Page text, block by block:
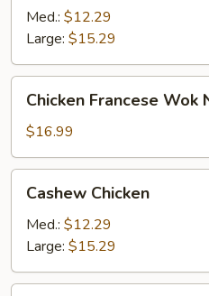
Med.: $12.29
Large: $15.29
Francese
Wok
Noodle
Chicken Francese Wok
$16.99
Chicken
Cashew Chicken
Med.: $12.29
Large: $15.29